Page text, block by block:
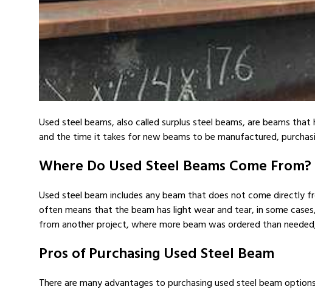
Used steel beams, also called surplus steel beams, are beams
and the time it takes for new beams to be manufactured,
Where Do Used Steel Beams Come From?
Used steel beam includes any beam that does not come
often means that the beam has light wear and tear, in some
from another project, where more beam was ordered than
Pros of Purchasing Used Steel Beam
There are many advantages to purchasing used steel beam